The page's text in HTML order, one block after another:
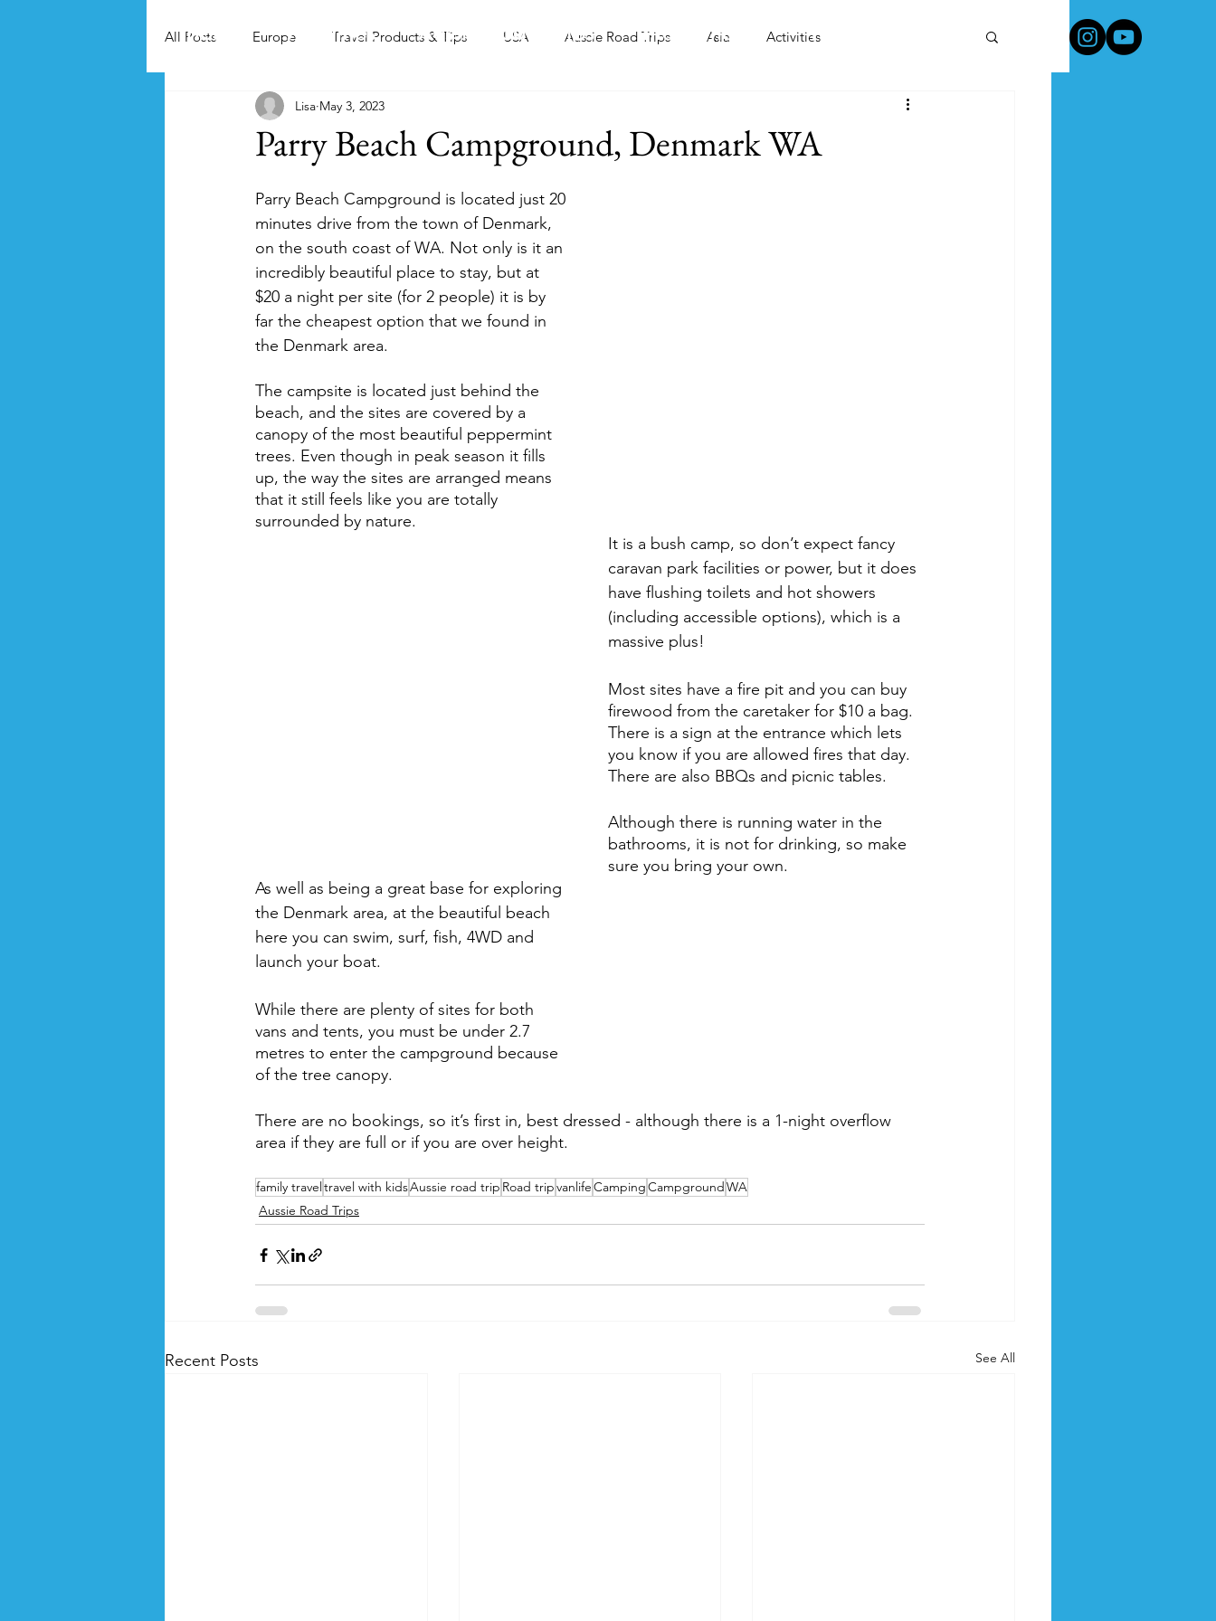
Home Activities Aussie Road Trips International Travel Products & Tips
All Posts Europe Travel Products & Tips USA Aussie Road Trips Asia Activities
Parry Beach Campground, Denmark WA
Lisa May 3, 2023
Parry Beach Campground is located just 20
minutes drive from the town of Denmark,
on the south coast of WA. Not only is it an
incredibly beautiful place to stay, but at
$20 a night per site (for 2 people) it is by
far the cheapest option that we found in
the Denmark area.
The campsite is located just behind the
beach, and the sites are covered by a
canopy of the most beautiful peppermint
trees. Even though in peak season it fills
up, the way the sites are arranged means
that it still feels like you are totally
surrounded by nature.
It is a bush camp, so don’t expect fancy
caravan park facilities or power, but it does
have flushing toilets and hot showers
(including accessible options), which is a
massive plus!
Most sites have a fire pit and you can buy
firewood from the caretaker for $10 a bag.
There is a sign at the entrance which lets
you know if you are allowed fires that day.
There are also BBQs and picnic tables.
Although there is running water in the
bathrooms, it is not for drinking, so make
sure you bring your own.
As well as being a great base for exploring
the Denmark area, at the beautiful beach
here you can swim, surf, fish, 4WD and
launch your boat.
While there are plenty of sites for both
vans and tents, you must be under 2.7
metres to enter the campground because
of the tree canopy.
There are no bookings, so it’s first in, best dressed - although there is a 1-night overflow
area if they are full or if you are over height.
family traveltravel with kidsAussie road trip Road tripvanlifeCampingCampgroundWA
Aussie Road Trips
Recent Posts See All